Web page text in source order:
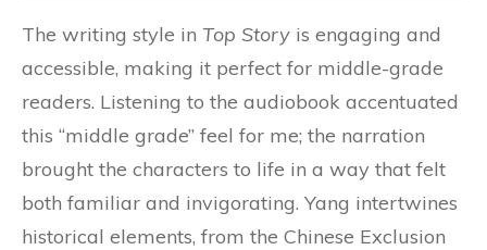
The writing style in Top Story is engaging and
accessible, making it perfect for middle-grade
readers. Listening to the audiobook accentuated
this “middle grade” feel for me; the narration
brought the characters to life in a way that felt
both familiar and invigorating. Yang intertwines
historical elements, from the Chinese Exclusion